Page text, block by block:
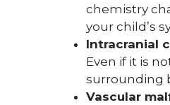
chemistry
your child’s
Intracranial
Even if it is
surrounding
Vascular